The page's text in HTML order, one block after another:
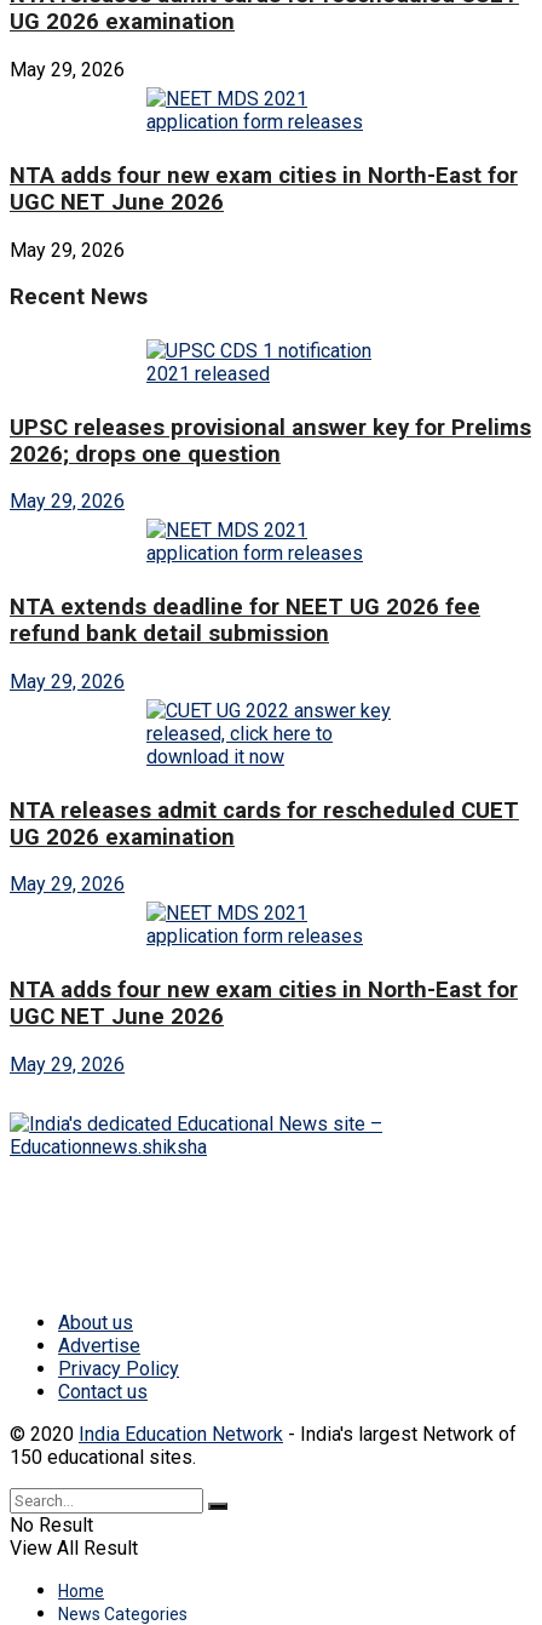
UG 2026 examination
May 29, 2026
NTA adds four new exam cities in North-East for
UGC NET June 2026
May 29, 2026
Recent News
UPSC releases provisional answer key for Prelims
2026; drops one question
May 29, 2026
NTA extends deadline for NEET UG 2026 fee
refund bank detail submission
May 29, 2026
NTA releases admit cards for rescheduled CUET
UG 2026 examination
May 29, 2026
NTA adds four new exam cities in North-East for
UGC NET June 2026
May 29, 2026
About us
Advertise
Privacy Policy
Contact us
© 2020 India Education Network - India's largest Network of
150 educational sites.
No Result
View All Result
Home
News Categories